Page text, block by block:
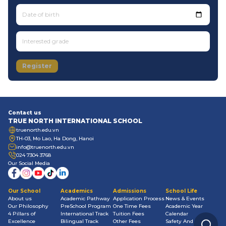
Date of birth
Register
Contact us
TRUE NORTH INTERNATIONAL SCHOOL
truenorth.edu.vn
TH-03, Mo Lao, Ha Dong, Hanoi
info@truenorth.edu.vn
024 7304 3768
Our Social Media
Our School
About us
Our Philosophy
4 Pillars of
Excellence
Academics
Academic Pathway
PreSchool Program
International Track
Bilingual Track
Admissions
Application Process
One Time Fees
Tuition Fees
Other Fees
School Life
News & Events
Academic Year
Calendar
Safety And Well